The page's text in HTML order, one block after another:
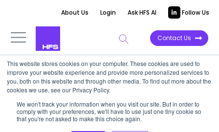
This website stores cookies on your computer. These cookies are used to
improve your website experience and provide more personalized services to
you, both on this website and through other media. To find out more about the
cookies we use, see our Privacy Policy.
We won't track your information when you visit our site. But in order to
comply with your preferences, we'll have to use just one tiny cookie so
that you're not asked to make this choice again.
About Us Login Ask HFS AI Follow Us
Contact Us
POINT OF VIEW
Why cultivating a strong
employee culture is critical to